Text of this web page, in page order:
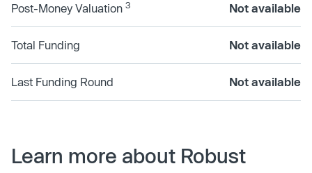
Post-Money Valuation 3 Not available
Total Funding Not available
Last Funding Round Not available
Learn more about Robust